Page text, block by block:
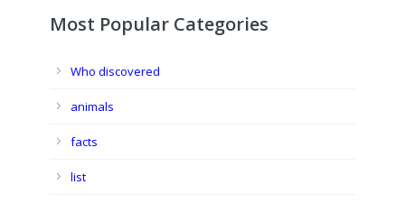
Most Popular Categories
Who discovered
animals
facts
list